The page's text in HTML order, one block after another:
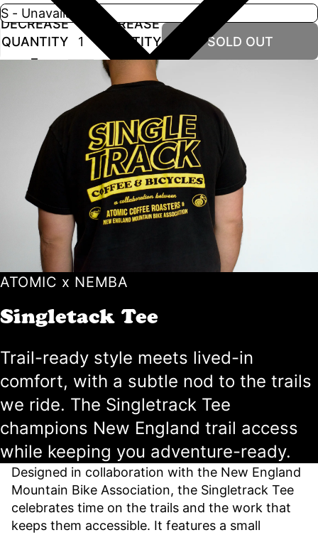
DECREASE
QUANTITY
INCREASE
QUANTITY
SOLD OUT
ATOMIC x NEMBA
Singletack Tee
Trail-ready style meets lived-in
comfort, with a subtle nod to the trails
we ride. The Singletrack Tee
champions New England trail access
while keeping you adventure-ready.
Designed in collaboration with the New England
Mountain Bike Association, the Singletrack Tee
celebrates time on the trails and the work that
keeps them accessible. It features a small